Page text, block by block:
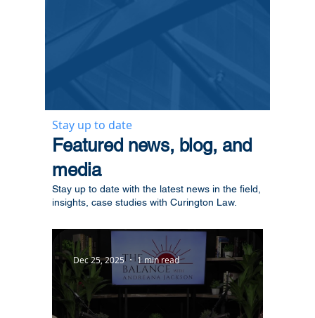
Stay up to date
​Featured news, blog, and
media
Stay up to date with the latest news in the field,
insights, case studies with Curington Law.
Dec 25, 2025 1 min read